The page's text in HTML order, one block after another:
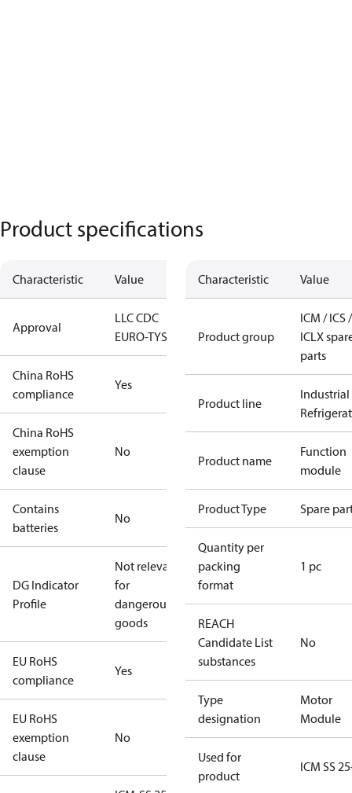
Product specifications
Characteristic Value
Approval
LLC CDC
EURO-TYSK
China RoHS
compliance
Yes
China RoHS
exemption
clause
No
Contains
batteries
No
DG Indicator
Profile
Not relevant
for
dangerous
goods
EU RoHS
compliance
Yes
EU RoHS
exemption
clause
No
Characteristic Value
Product group
ICM / ICS /
ICLX
parts
Product line
Industrial
Product name
Function
module
Product Type Spare
Quantity per
packing
format
1 pc
REACH
Candidate List
substances
No
Type
designation
Motor
Module
Used for
product
ICM SS